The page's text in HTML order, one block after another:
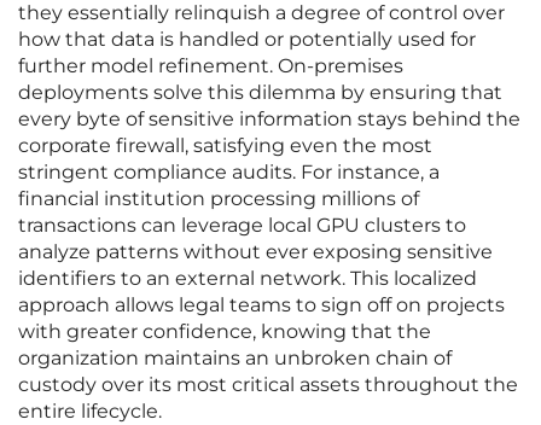
they essentially relinquish a degree of control over
how that data is handled or potentially used for
further model refinement. On-premises
deployments solve this dilemma by ensuring that
every byte of sensitive information stays behind the
corporate firewall, satisfying even the most
stringent compliance audits. For instance, a
financial institution processing millions of
transactions can leverage local GPU clusters to
analyze patterns without ever exposing sensitive
identifiers to an external network. This localized
approach allows legal teams to sign off on projects
with greater confidence, knowing that the
organization maintains an unbroken chain of
custody over its most critical assets throughout the
entire lifecycle.